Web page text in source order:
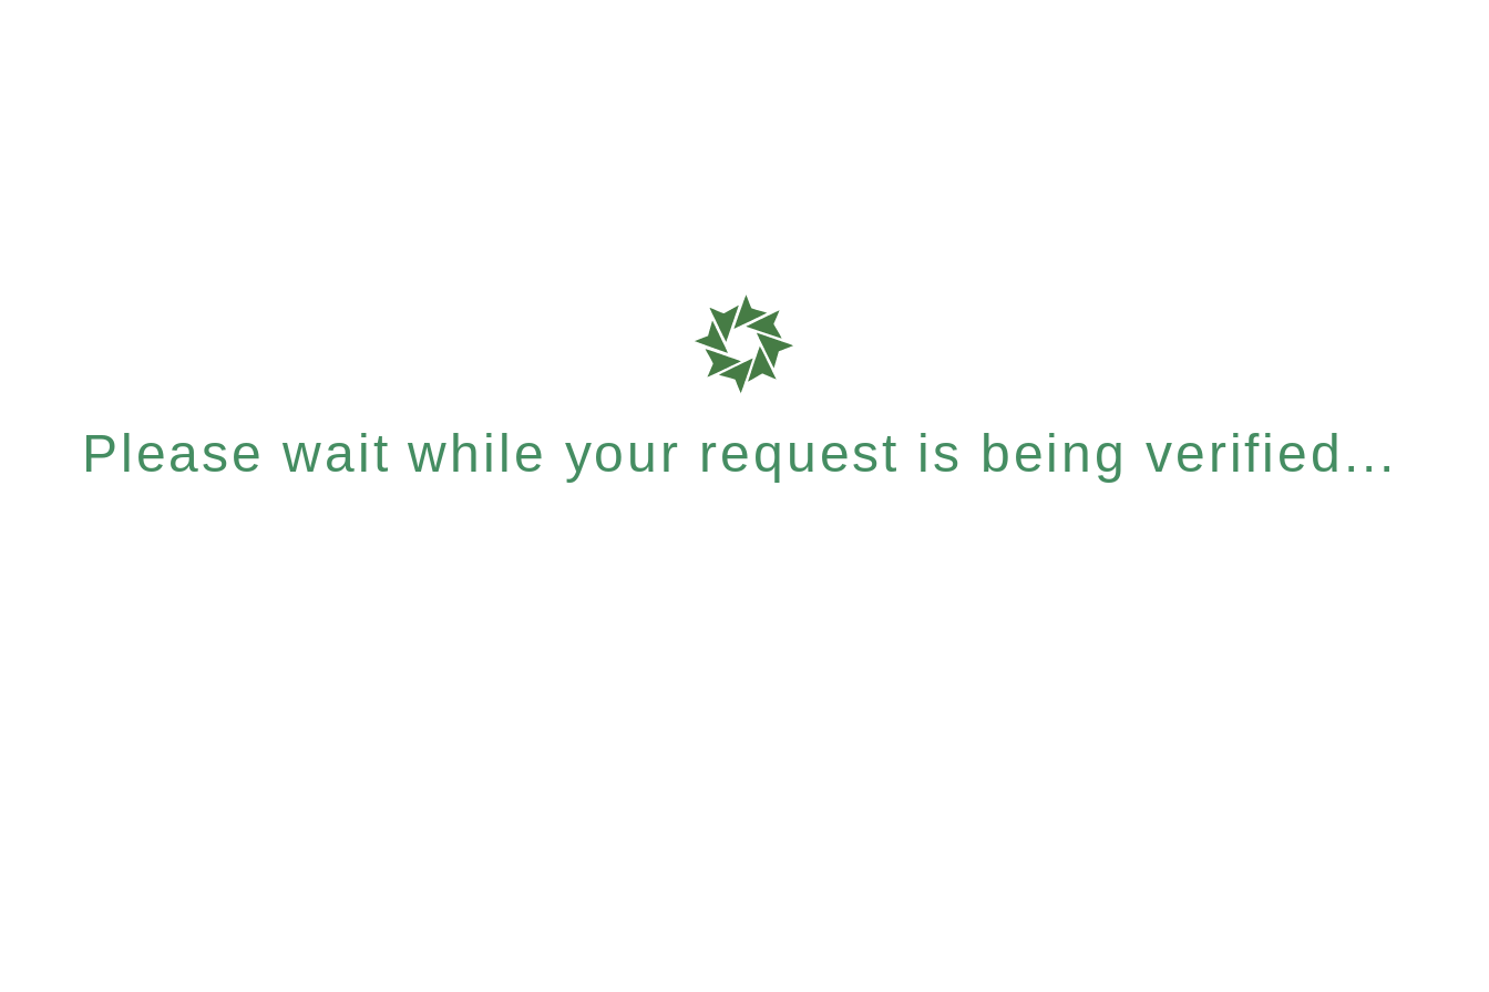
Please wait while your request is being verified...